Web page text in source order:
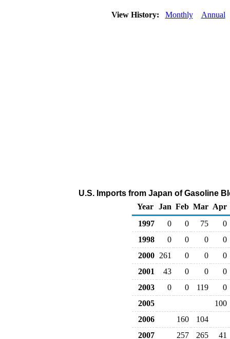
View History: Monthly Annual
U.S. Imports from Japan of Gasoline
Year Jan Feb Mar Apr
1997
0 0 75
0
1998
0 0 0
0
2000 261 0 0
0
2001
43 0 0
0
2003
0 0 119
0
2005
100
2006
160
104
2007
257 265
41